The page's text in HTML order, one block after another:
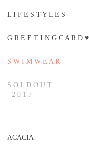
L I F E S T Y L E S
G R E E T I N G C A R D ♥
S W I M W E A R
S O L D O U T
- 2 0 1 7
ACACIA